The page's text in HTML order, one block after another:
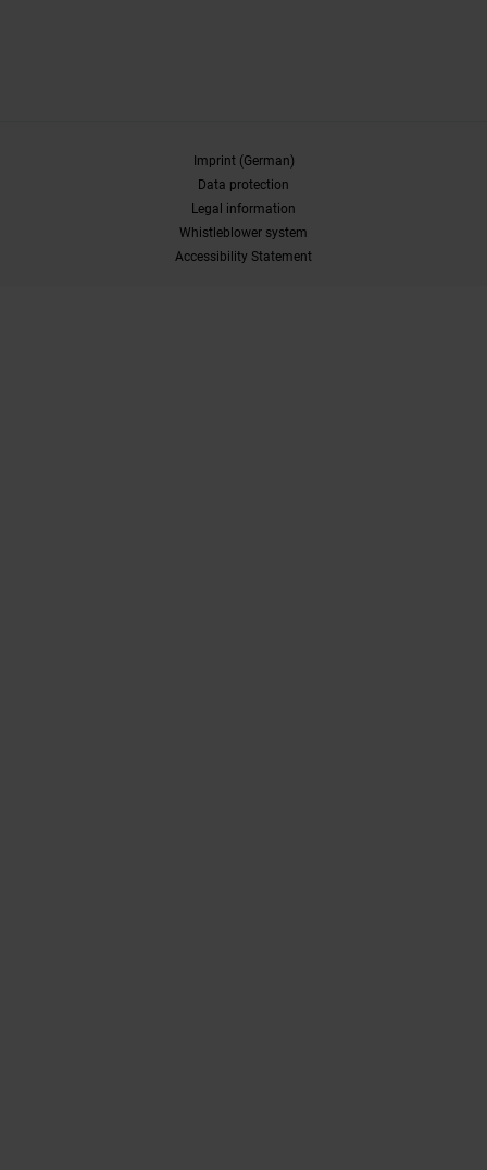
Imprint (German)
Data protection
Legal information
Whistleblower system
Accessibility Statement